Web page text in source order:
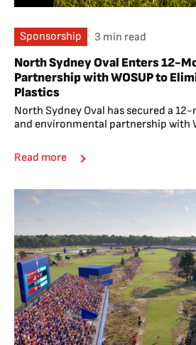
Sponsorship 3 min read
North Sydney Oval Enters 12-
Partnership with WOSUP to
Plastics
North Sydney Oval has secured a
and environmental partnership with
Read more